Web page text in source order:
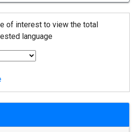
of interest to view the total
language